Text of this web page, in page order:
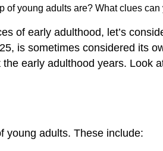
of young adults are? What clues
of early adulthood, let’s
is sometimes considered its
early adulthood years. Look
young adults. These include: